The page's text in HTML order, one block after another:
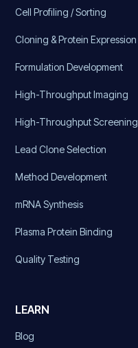
Cell Profiling / Sorting
Cloning & Protein Expression
Formulation Development
High-Throughput Imaging
High-Throughput Screening
Lead Clone Selection
Method Development
mRNA Synthesis
Plasma Protein Binding
Quality Testing
LEARN
Blog